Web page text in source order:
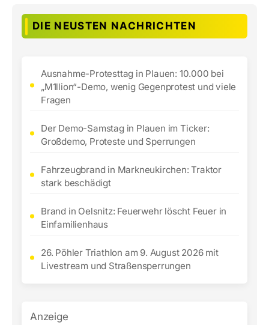
DIE NEUSTEN NACHRICHTEN
Ausnahme-Protesttag in Plauen: 10.000 bei
„M1llion“-Demo, wenig Gegenprotest und viele
Fragen
Der Demo-Samstag in Plauen im Ticker:
Großdemo, Proteste und Sperrungen
Fahrzeugbrand in Markneukirchen: Traktor
stark beschädigt
Brand in Oelsnitz: Feuerwehr löscht Feuer in
Einfamilienhaus
26. Pöhler Triathlon am 9. August 2026 mit
Livestream und Straßensperrungen
Anzeige